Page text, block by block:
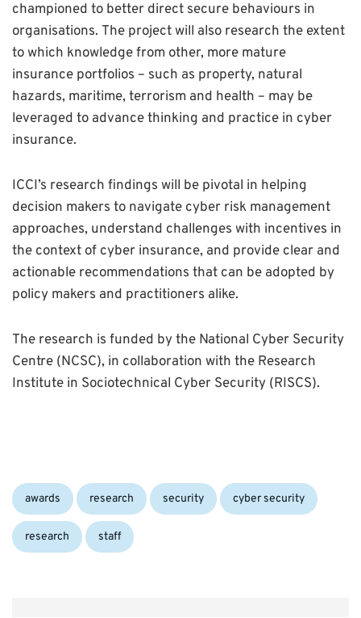
championed to better direct secure behaviours in
organisations. The project will also research the extent
to which knowledge from other, more mature
insurance portfolios – such as property, natural
hazards, maritime, terrorism and health – may be
leveraged to advance thinking and practice in cyber
insurance.
ICCI’s research findings will be pivotal in helping
decision makers to navigate cyber risk management
approaches, understand challenges with incentives in
the context of cyber insurance, and provide clear and
actionable recommendations that can be adopted by
policy makers and practitioners alike.
The research is funded by the National Cyber Security
Centre (NCSC), in collaboration with the Research
Institute in Sociotechnical Cyber Security (RISCS).
Categories:
awards research security Tags:
cyber security
research staff